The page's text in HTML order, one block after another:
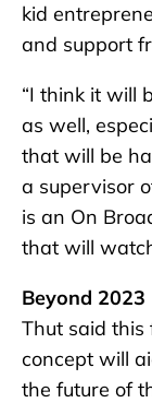
kid
and support
“I think it will
as well,
that will be
a supervisor
is an On
that will
Beyond 2023
Thut said this
concept will
the future of